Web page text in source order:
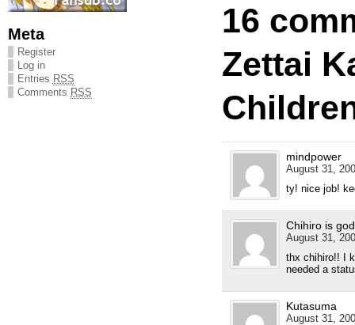
Meta
Register
Log in
Entries RSS
Comments RSS
16
Zettai
mindpower
August 31,
ty! nice job!
Chihiro is god
August 31,
thx chihiro!! I
needed a
Kutasuma
August 31,